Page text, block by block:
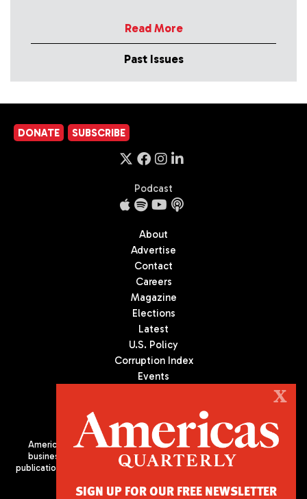
Read More
Past Issues
DONATE SUBSCRIBE
Podcast
About
Advertise
Contact
Careers
Magazine
Elections
Latest
U.S. Policy
Corruption Index
Events
Americas Quarterly (AQ) is the premier publication on politics,
business, and culture in Latin America. We are an independent
publication of the Americas Society/Council of the Americas, based
X
SIGN UP FOR OUR FREE NEWSLETTER